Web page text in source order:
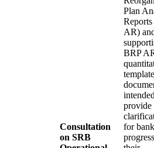
Consultation
on SRB
Plan
AR)
BRP
provide
for